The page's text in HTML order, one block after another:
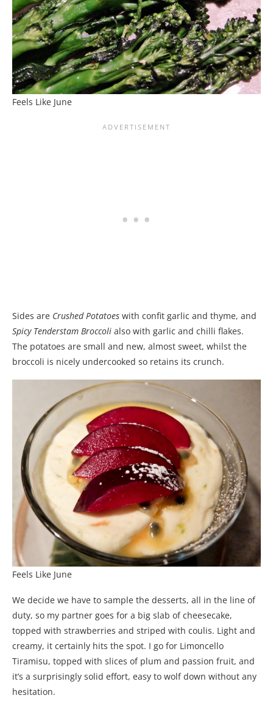
Feels Like June
Sides are Crushed Potatoes with confit garlic and thyme, and
Spicy Tenderstam Broccoli also with garlic and chilli flakes.
The potatoes are small and new, almost sweet, whilst the
broccoli is nicely undercooked so retains its crunch.
Feels Like June
We decide we have to sample the desserts, all in the line of
duty, so my partner goes for a big slab of cheesecake,
topped with strawberries and striped with coulis. Light and
creamy, it certainly hits the spot. I go for Limoncello
Tiramisu, topped with slices of plum and passion fruit, and
it’s a surprisingly solid effort, easy to wolf down without any
hesitation.